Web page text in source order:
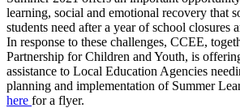
learning, social and emotional recovery that
students need after a year of school closures
In response to these challenges, CCEE,
Partnership for Children and Youth, is
assistance to Local Education Agencies
planning and implementation of Summer
here for a flyer.